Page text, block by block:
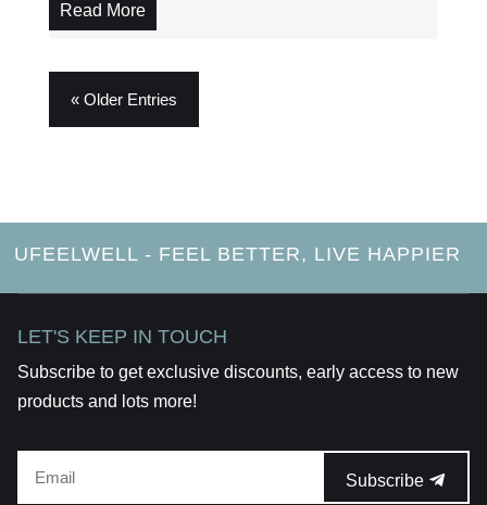
Read More
« Older Entries
UFEELWELL - FEEL BETTER, LIVE HAPPIER
LET'S KEEP IN TOUCH
Subscribe to get exclusive discounts, early access to new
products and lots more!
Subscribe